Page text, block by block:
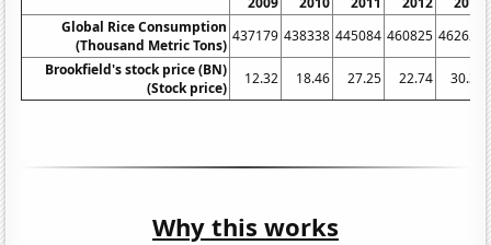
Global Rice Consumption
(Thousand Metric Tons)
437179 438338 445084 460825 462623
Brookfield's stock price (BN)
(Stock price)
12.32 18.46 27.25 22.74 30.35
Why this works